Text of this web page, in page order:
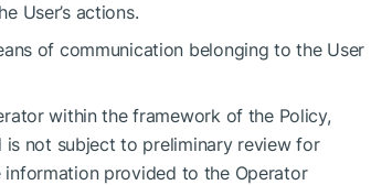
User’s actions.
of communication belonging to the User
within the framework of the Policy,
is not subject to preliminary review for
provided to the Operator